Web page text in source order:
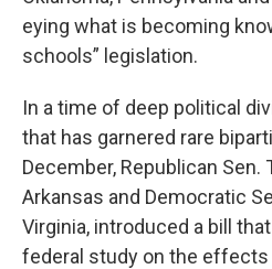
eying what is becoming
schools” legislation.
In a time of deep political
that has garnered rare
December, Republican Sen.
Arkansas and Democratic
Virginia, introduced a bill
federal study on the